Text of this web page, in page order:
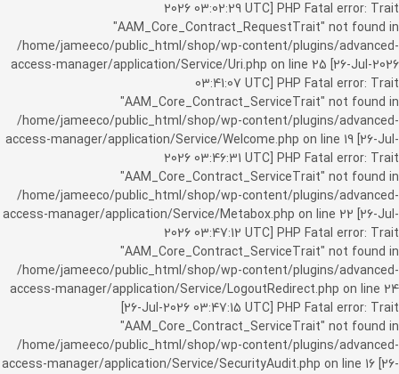
2026 03:02:29 UTC] PHP Fatal error: Trait
"AAM_Core_Contract_RequestTrait" not found in
/home/jameeco/public_html/shop/wp-content/plugins/advanced-
access-manager/application/Service/Uri.php on line 25 [26-Jul-2026
03:41:07 UTC] PHP Fatal error: Trait
"AAM_Core_Contract_ServiceTrait" not found in
/home/jameeco/public_html/shop/wp-content/plugins/advanced-
access-manager/application/Service/Welcome.php on line 19 [26-Jul-
2026 03:46:31 UTC] PHP Fatal error: Trait
"AAM_Core_Contract_ServiceTrait" not found in
/home/jameeco/public_html/shop/wp-content/plugins/advanced-
access-manager/application/Service/Metabox.php on line 22 [26-Jul-
2026 03:47:12 UTC] PHP Fatal error: Trait
"AAM_Core_Contract_ServiceTrait" not found in
/home/jameeco/public_html/shop/wp-content/plugins/advanced-
access-manager/application/Service/LogoutRedirect.php on line 24
[26-Jul-2026 03:47:15 UTC] PHP Fatal error: Trait
"AAM_Core_Contract_ServiceTrait" not found in
/home/jameeco/public_html/shop/wp-content/plugins/advanced-
access-manager/application/Service/SecurityAudit.php on line 16 [26-